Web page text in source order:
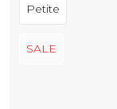
Petite
SALE